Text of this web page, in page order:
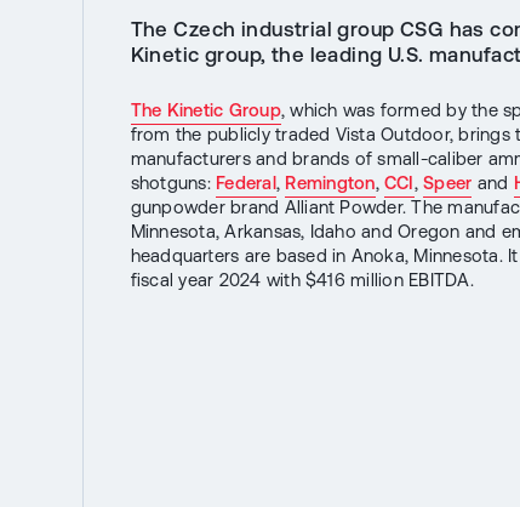
The Czech industrial group CSG has
Kinetic group, the leading U.S.
The Kinetic Group, which was formed by the
from the publicly traded Vista Outdoor, brings
manufacturers and brands of small-caliber
shotguns: Federal, Remington, CCI,Speer and
gunpowder brand Alliant Powder. The
Minnesota, Arkansas, Idaho and Oregon and
headquarters are based in Anoka, Minnesota.
fiscal year 2024 with $416 million EBITDA.